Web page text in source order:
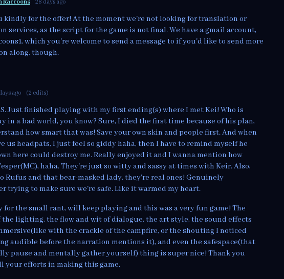
Raccoons 28 days ago
kindly for the offer! At the moment we're not looking for translation or
services, as the script for the game is not final. We have a gmail account,
which you're welcome to send a message to if you'd like to send more
along, though.
ago (2 edits)
Just finished playing with my first ending(s) where I met Kei! Who is
in a bad world, you know? Sure, I died the first time because of his plan,
how smart that was! Save your own skin and people first. And when
us headpats, I just feel so giddy haha, then I have to remind myself he
here could destroy me. Really enjoyed it and I wanna mention how
haha. They're just so witty and sassy at times with Keir. Also,
Rufus and that bear-masked lady, they're real ones! Genuinely
trying to make sure we're safe. Like it warmed my heart.
for the small rant, will keep playing and this was a very fun game! The
the lighting, the flow and wit of dialogue, the art style, the sound effects
with the crackle of the campfire, or the shouting I noticed
audible before the narration mentions it), and even the safespace(that
pause and mentally gather yourself) thing is super nice! Thank you
your efforts in making this game.